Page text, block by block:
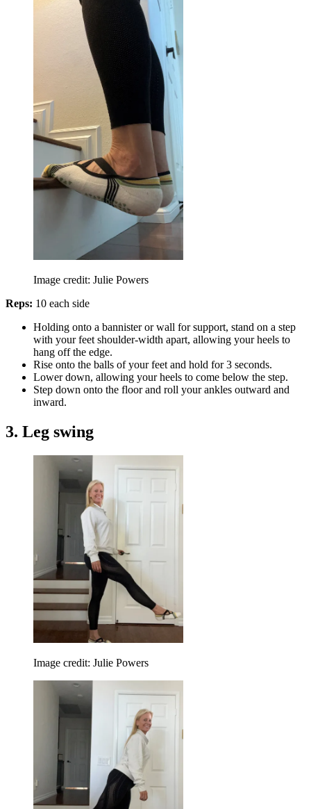
Image credit: Julie Powers
Reps: 10 each side
Holding onto a bannister or wall for support, stand on a step
with your feet shoulder-width apart, allowing your heels to
hang off the edge.
Rise onto the balls of your feet and hold for 3 seconds.
Lower down, allowing your heels to come below the step.
Step down onto the floor and roll your ankles outward and
inward.
3. Leg swing
Image credit: Julie Powers